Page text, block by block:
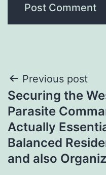
Post
navigation
Previous post
Securing the
Parasite
Actually
Balanced
and also